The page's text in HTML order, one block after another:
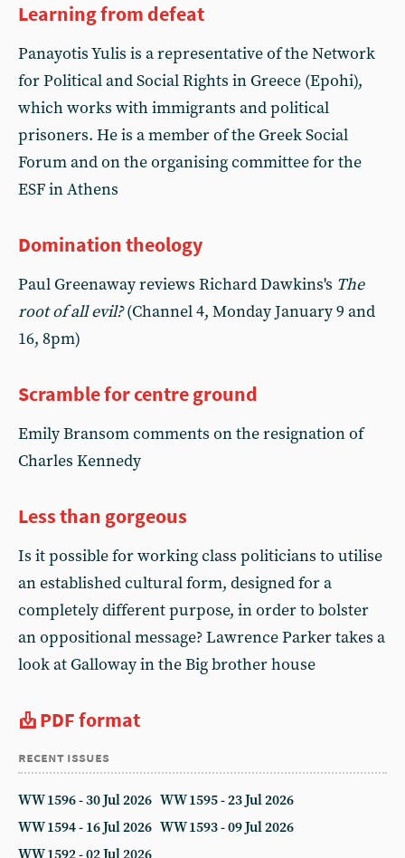
Learning from defeat
Panayotis Yulis is a representative of the Network
for Political and Social Rights in Greece (Epohi),
which works with immigrants and political
prisoners. He is a member of the Greek Social
Forum and on the organising committee for the
ESF in Athens
Domination theology
Paul Greenaway reviews Richard Dawkins's The
root of all evil?(Channel 4, Monday January 9 and
16, 8pm)
Scramble for centre ground
Emily Bransom comments on the resignation of
Charles Kennedy
Less than gorgeous
Is it possible for working class politicians to utilise
an established cultural form, designed for a
completely different purpose, in order to bolster
an oppositional message? Lawrence Parker takes a
look at Galloway in the Big brother house
PDF format
recent issues
WW 1596 - 30 Jul 2026 WW 1595 - 23 Jul 2026
WW 1594 - 16 Jul 2026 WW 1593 - 09 Jul 2026